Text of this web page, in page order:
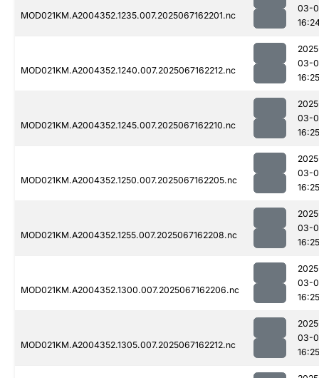
MOD021KM.A2004352.1235.007.2025067162201.nc
03-
MOD021KM.A2004352.1240.007.2025067162212.nc
03-
16:25
MOD021KM.A2004352.1245.007.2025067162210.nc
03-
16:25
MOD021KM.A2004352.1250.007.2025067162205.nc
03-
16:25
MOD021KM.A2004352.1255.007.2025067162208.nc
03-
16:25
MOD021KM.A2004352.1300.007.2025067162206.nc
03-
16:25
MOD021KM.A2004352.1305.007.2025067162212.nc
03-
16:25